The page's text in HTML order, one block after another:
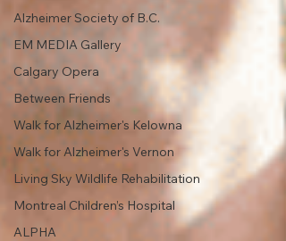
Alzheimer Society of B.C.
EM MEDIA Gallery
Calgary Opera
Between Friends
Walk for Alzheimer's Kelowna
Walk for Alzheimer's Vernon
Living Sky Wildlife Rehabilitation
Montreal Children’s Hospital
ALPHA